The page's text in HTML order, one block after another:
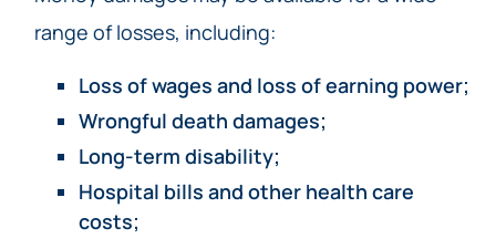
range of losses, including:
Loss of wages and loss of earning power;
Wrongful death damages;
Long-term disability;
Hospital bills and other health care
costs;